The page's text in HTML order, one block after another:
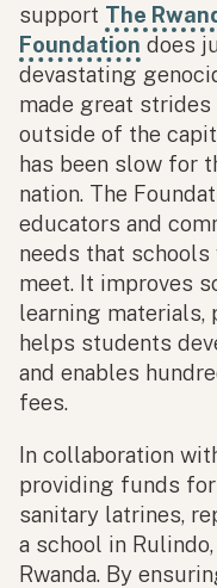
support The
Foundation does
devastating
made great
outside of the
has been slow for
nation. The
educators and
needs that
meet. It improves
learning materials,
helps students
and enables
fees.
In collaboration
providing funds
sanitary latrines,
a school in
Rwanda. By